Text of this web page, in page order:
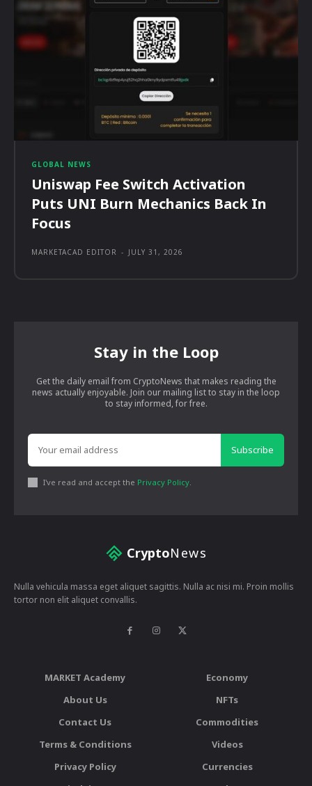
GLOBAL NEWS
Uniswap Fee Switch Activation
Puts UNI Burn Mechanics Back In
Focus
MARKETACAD EDITOR - JULY 31, 2026
Stay in the Loop
Get the daily email from CryptoNews that makes reading the
news actually enjoyable. Join our mailing list to stay in the loop
to stay informed, for free.
Subscribe
I've read and accept the Privacy Policy
CryptoNews
Nulla vehicula massa eget aliquet sagittis. Nulla ac nisi mi. Proin mollis
tortor non elit aliquet convallis.
MARKET Academy
About Us
Contact Us
Terms & Conditions
Privacy Policy
Economy
NFTs
Commodities
Videos
Currencies